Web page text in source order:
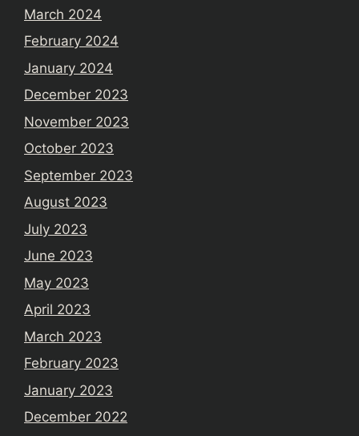
March 2024
February 2024
January 2024
December 2023
November 2023
October 2023
September 2023
August 2023
July 2023
June 2023
May 2023
April 2023
March 2023
February 2023
January 2023
December 2022